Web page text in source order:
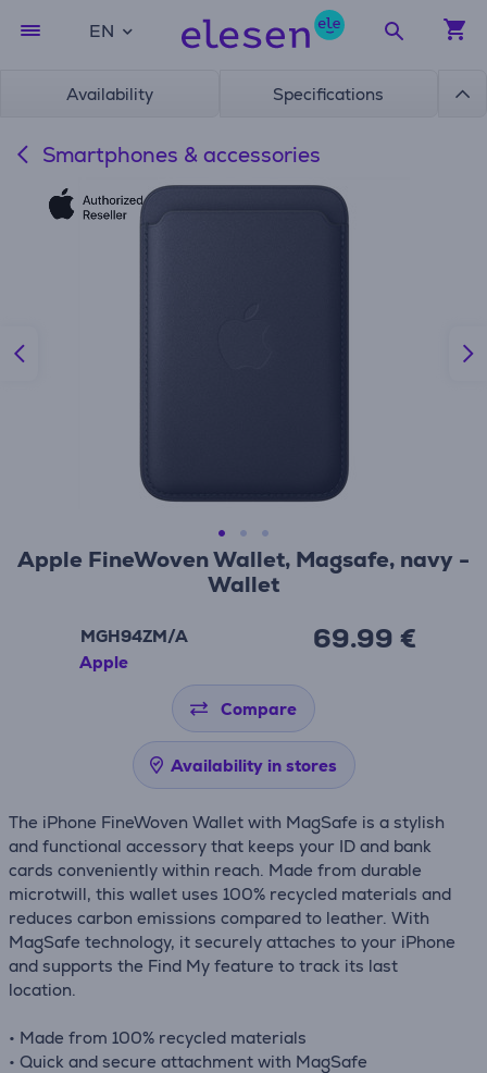
EN
Availability Specifications
Smartphones & accessories
Apple FineWoven Wallet, Magsafe, navy -
Wallet
MGH94ZM/A
Apple
69.99 €
Compare
Availability in stores
The iPhone FineWoven Wallet with MagSafe is a stylish
and functional accessory that keeps your ID and bank
cards conveniently within reach. Made from durable
microtwill, this wallet uses 100% recycled materials and
reduces carbon emissions compared to leather. With
MagSafe technology, it securely attaches to your iPhone
and supports the Find My feature to track its last
location.
• Made from 100% recycled materials
• Quick and secure attachment with MagSafe